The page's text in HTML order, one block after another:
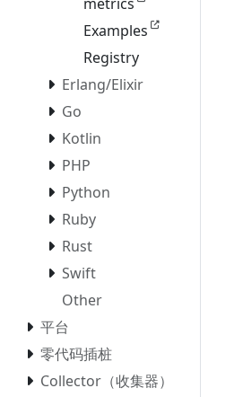
Examples
Registry
Erlang/Elixir
Go
Kotlin
PHP
Python
Ruby
Rust
Swift
Other
平台
零代码插桩
Collector（收集器）